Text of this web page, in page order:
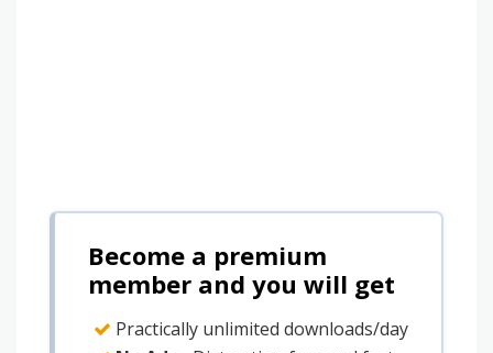
Become a premium
member and you will get
Practically unlimited downloads/day